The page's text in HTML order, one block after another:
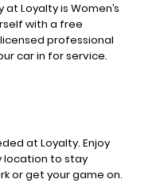
at Loyalty is Women’s
with a free
professional
car in for service.
at Loyalty. Enjoy
location to stay
or get your game on.